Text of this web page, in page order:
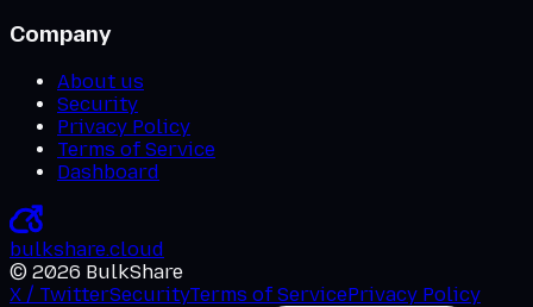
Company
About us
Security
Privacy Policy
Terms of Service
Dashboard
bulkshare.cloud
© 2026 BulkShare
X / TwitterSecurityTerms of ServicePrivacy Policy